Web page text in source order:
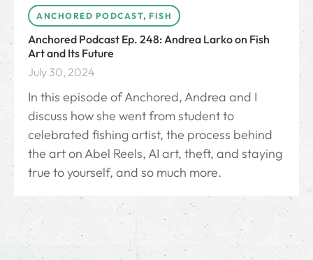
ANCHORED PODCAST, FISH
Anchored Podcast Ep. 248: Andrea Larko on Fish
Art and Its Future
July 30, 2024
In this episode of Anchored, Andrea and I
discuss how she went from student to
celebrated fishing artist, the process behind
the art on Abel Reels, AI art, theft, and staying
true to yourself, and so much more.